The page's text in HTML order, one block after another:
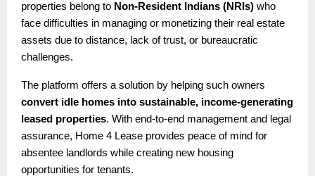
properties belong to Non-Resident Indians (NRIs) who
face difficulties in managing or monetizing their real estate
assets due to distance, lack of trust, or bureaucratic
challenges.
The platform offers a solution by helping such owners
convert idle homes into sustainable, income-generating
leased properties. With end-to-end management and legal
assurance, Home 4 Lease provides peace of mind for
absentee landlords while creating new housing
opportunities for tenants.